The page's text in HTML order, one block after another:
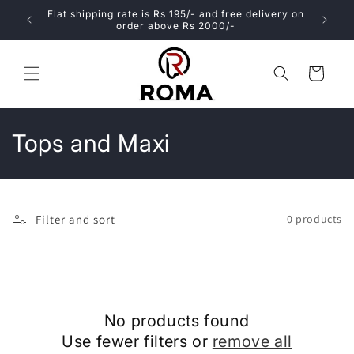
Skip to
content
Flat shipping rate is Rs 195/- and free delivery on
order above Rs 2000/-
Cart
C
o
Tops and Maxi
Filter and sort 0 products
No products found
Use fewer filters or remove all